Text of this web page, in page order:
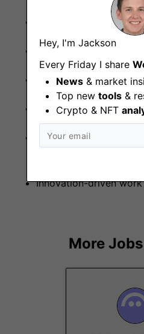
Hey, I'm Jackson
Every Friday I share
News & market
Top new tools &
Crypto & NFT
Private health care
Dental cover
Pension
25 days paid holiday
Front-row seat in the
Innovation-driven
More